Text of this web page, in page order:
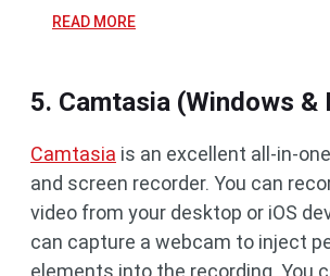
READ MORE
5. Camtasia (Windows &
Camtasia is an excellent all-in-
and screen recorder. You can
video from your desktop or iOS
can capture a webcam to inject
elements into the recording. You